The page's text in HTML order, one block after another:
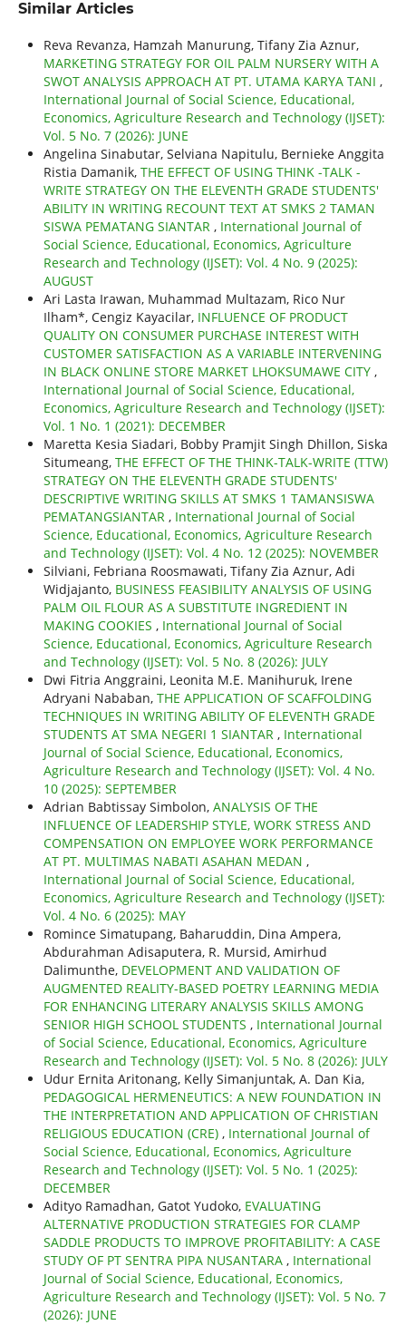
Similar Articles
Reva Revanza, Hamzah Manurung, Tifany Zia Aznur,
MARKETING STRATEGY FOR OIL PALM NURSERY WITH A
SWOT ANALYSIS APPROACH AT PT. UTAMA KARYA TANI ,
International Journal of Social Science, Educational,
Economics, Agriculture Research and Technology (IJSET):
Vol. 5 No. 7 (2026): JUNE
Angelina Sinabutar, Selviana Napitulu, Bernieke Anggita
Ristia Damanik, THE EFFECT OF USING THINK -TALK -
WRITE STRATEGY ON THE ELEVENTH GRADE STUDENTS'
ABILITY IN WRITING RECOUNT TEXT AT SMKS 2 TAMAN
SISWA PEMATANG SIANTAR , International Journal of
Social Science, Educational, Economics, Agriculture
Research and Technology (IJSET): Vol. 4 No. 9 (2025):
AUGUST
Ari Lasta Irawan, Muhammad Multazam, Rico Nur
Ilham*, Cengiz Kayacilar, INFLUENCE OF PRODUCT
QUALITY ON CONSUMER PURCHASE INTEREST WITH
CUSTOMER SATISFACTION AS A VARIABLE INTERVENING
IN BLACK ONLINE STORE MARKET LHOKSUMAWE CITY ,
International Journal of Social Science, Educational,
Economics, Agriculture Research and Technology (IJSET):
Vol. 1 No. 1 (2021): DECEMBER
Maretta Kesia Siadari, Bobby Pramjit Singh Dhillon, Siska
Situmeang, THE EFFECT OF THE THINK-TALK-WRITE (TTW)
STRATEGY ON THE ELEVENTH GRADE STUDENTS'
DESCRIPTIVE WRITING SKILLS AT SMKS 1 TAMANSISWA
PEMATANGSIANTAR , International Journal of Social
Science, Educational, Economics, Agriculture Research
and Technology (IJSET): Vol. 4 No. 12 (2025): NOVEMBER
Silviani, Febriana Roosmawati, Tifany Zia Aznur, Adi
Widjajanto, BUSINESS FEASIBILITY ANALYSIS OF USING
PALM OIL FLOUR AS A SUBSTITUTE INGREDIENT IN
MAKING COOKIES , International Journal of Social
Science, Educational, Economics, Agriculture Research
and Technology (IJSET): Vol. 5 No. 8 (2026): JULY
Dwi Fitria Anggraini, Leonita M.E. Manihuruk, Irene
Adryani Nababan, THE APPLICATION OF SCAFFOLDING
TECHNIQUES IN WRITING ABILITY OF ELEVENTH GRADE
STUDENTS AT SMA NEGERI 1 SIANTAR , International
Journal of Social Science, Educational, Economics,
Agriculture Research and Technology (IJSET): Vol. 4 No.
10 (2025): SEPTEMBER
Adrian Babtissay Simbolon, ANALYSIS OF THE
INFLUENCE OF LEADERSHIP STYLE, WORK STRESS AND
COMPENSATION ON EMPLOYEE WORK PERFORMANCE
AT PT. MULTIMAS NABATI ASAHAN MEDAN ,
International Journal of Social Science, Educational,
Economics, Agriculture Research and Technology (IJSET):
Vol. 4 No. 6 (2025): MAY
Romince Simatupang, Baharuddin, Dina Ampera,
Abdurahman Adisaputera, R. Mursid, Amirhud
Dalimunthe, DEVELOPMENT AND VALIDATION OF
AUGMENTED REALITY-BASED POETRY LEARNING MEDIA
FOR ENHANCING LITERARY ANALYSIS SKILLS AMONG
SENIOR HIGH SCHOOL STUDENTS , International Journal
of Social Science, Educational, Economics, Agriculture
Research and Technology (IJSET): Vol. 5 No. 8 (2026): JULY
Udur Ernita Aritonang, Kelly Simanjuntak, A. Dan Kia,
PEDAGOGICAL HERMENEUTICS: A NEW FOUNDATION IN
THE INTERPRETATION AND APPLICATION OF CHRISTIAN
RELIGIOUS EDUCATION (CRE) , International Journal of
Social Science, Educational, Economics, Agriculture
Research and Technology (IJSET): Vol. 5 No. 1 (2025):
DECEMBER
Adityo Ramadhan, Gatot Yudoko, EVALUATING
ALTERNATIVE PRODUCTION STRATEGIES FOR CLAMP
SADDLE PRODUCTS TO IMPROVE PROFITABILITY: A CASE
STUDY OF PT SENTRA PIPA NUSANTARA , International
Journal of Social Science, Educational, Economics,
Agriculture Research and Technology (IJSET): Vol. 5 No. 7
(2026): JUNE